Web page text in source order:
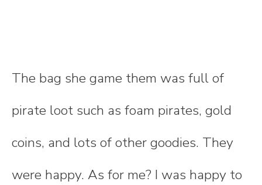
The bag she game them was full of
pirate loot such as foam pirates, gold
coins, and lots of other goodies. They
were happy. As for me? I was happy to